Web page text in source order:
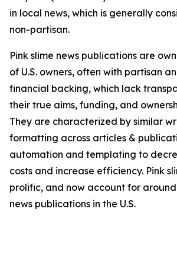
in local news, which is generally
non-partisan.
Pink slime news publications are
of U.S. owners, often with partisan
financial backing, which lack
their true aims, funding, and
They are characterized by similar
formatting across articles &
automation and templating to
costs and increase efficiency. Pink
prolific, and now account for
news publications in the U.S.